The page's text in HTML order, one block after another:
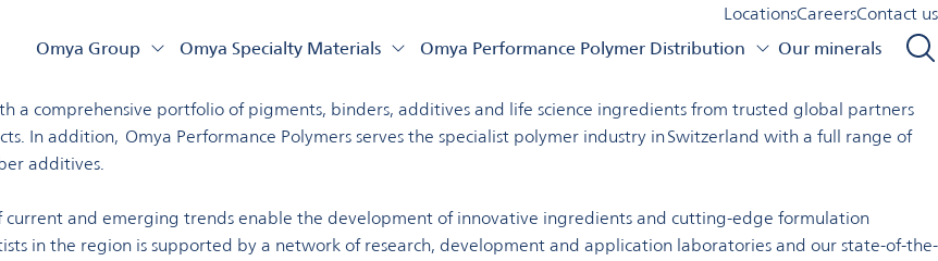
LocationsCareersContact us
Omya Group
Omya Specialty Materials Omya Performance Polymer Distribution Our minerals
producer of essential minerals, serving a diverse range of customers and markets.
a comprehensive portfolio of pigments, binders, additives and life science ingredients from trusted global partners
In addition, Omya Performance Polymers serves the specialist polymer industry in Switzerland with a full range of
additives.
and emerging trends enable the development of innovative ingredients and cutting-edge formulation
in the region is supported by a network of research, development and application laboratories and our state-of-the-